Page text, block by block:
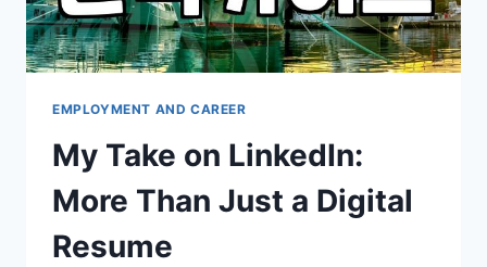
EMPLOYMENT AND CAREER
My Take on LinkedIn:
More Than Just a Digital
Resume